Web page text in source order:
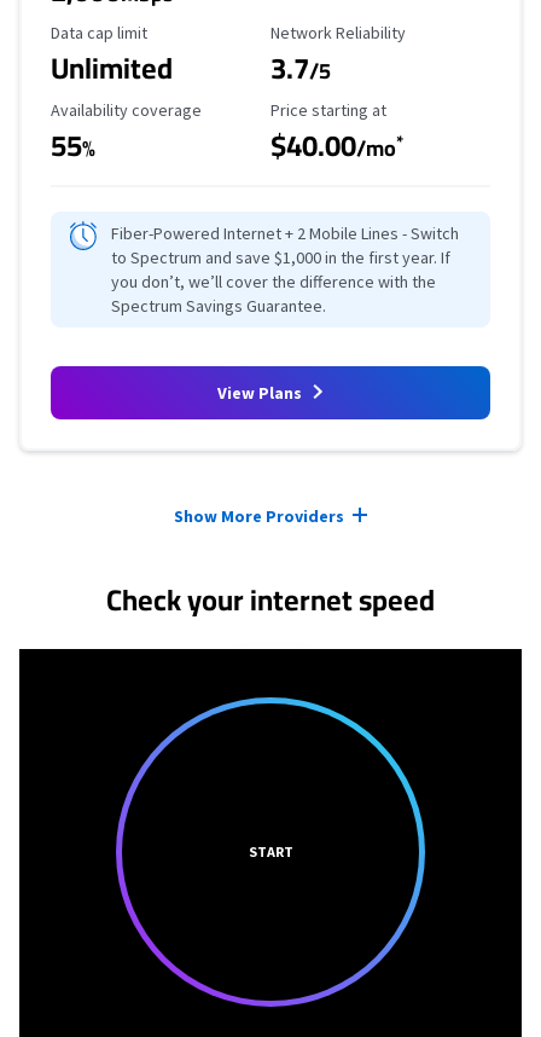
Data Cap Limit
Data cap limit
Unlimited
Reliability Rating
Network Reliability
3.7/5
Availability Coverage
Availability coverage
55%
Starting Price
Price starting at
$40.00/mo*
Fiber-Powered Internet + 2 Mobile Lines - Switch
to Spectrum and save $1,000 in the first year. If
you don’t, we’ll cover the difference with the
Spectrum Savings Guarantee.
View Plans
Show More Providers
Check your internet speed
START